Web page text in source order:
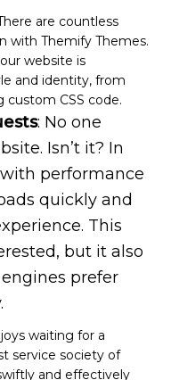
are countless
with Themify Themes.
website is
and identity, from
custom CSS code.
: No one
Isn’t it? In
performance
quickly and
This
but it also
prefer
waiting for a
service society of
and effectively